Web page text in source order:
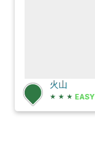
火山
★ ★ ★ EASY